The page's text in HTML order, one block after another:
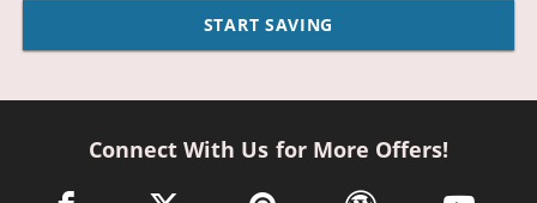
START SAVING
Connect With Us for More Offers!